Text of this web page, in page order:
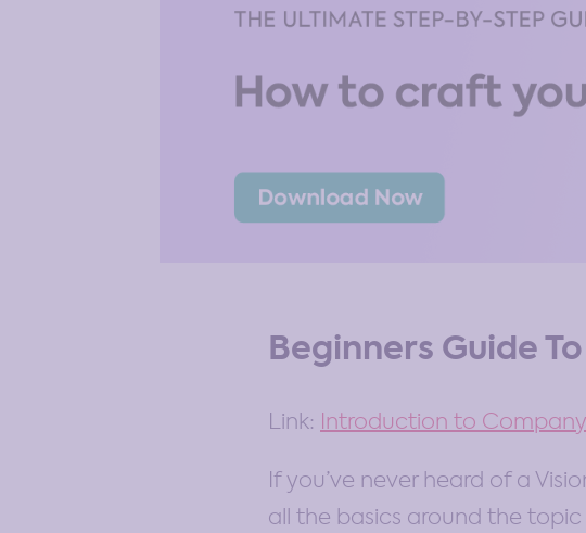
Beginners Guide
Link: Introduction to
If you’ve never heard of a
all the basics around the topic